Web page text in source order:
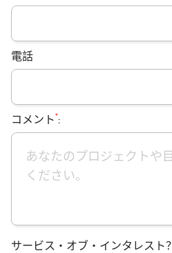
電話
コメント*:
サービス・オブ・インタレスト？